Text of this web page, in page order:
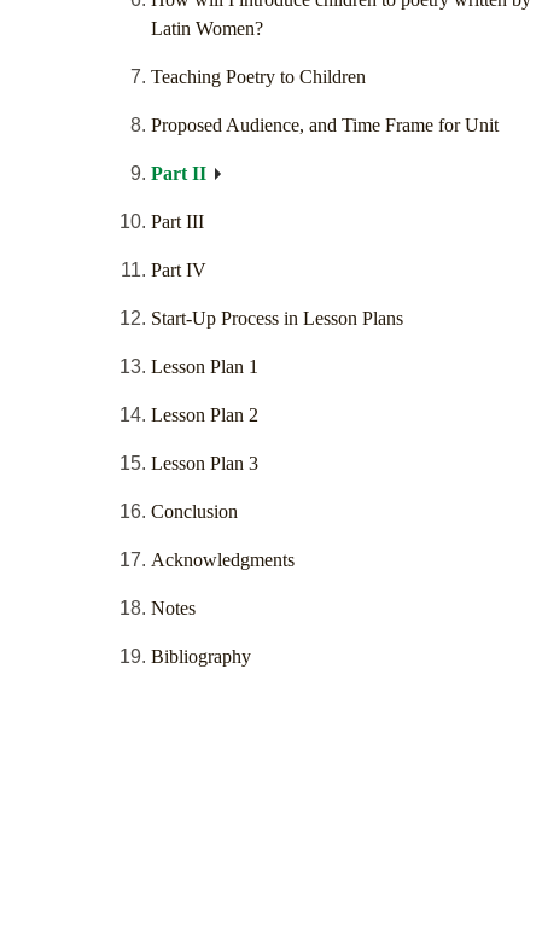
Latin Women?
Teaching Poetry to Children
Proposed Audience, and Time Frame for Unit
Part II
Part III
Part IV
Start-Up Process in Lesson Plans
Lesson Plan 1
Lesson Plan 2
Lesson Plan 3
Conclusion
Acknowledgments
Notes
Bibliography